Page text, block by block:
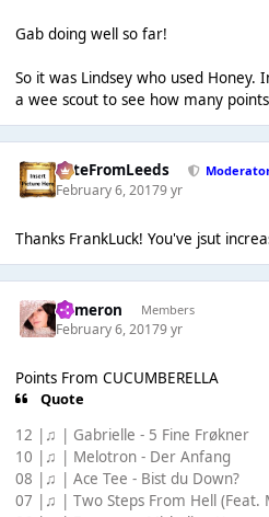
Gab doing well so far!
So it was Lindsey who used Honey.
a wee scout to see how many
PeteFromLeeds
February 6, 20179 yr
Thanks FrankLuck! You've jsut
Cameron Members
February 6, 20179 yr
Points From CUCUMBERELLA
Quote
12 |♫ | Gabrielle - 5 Fine Frøkner
10 |♫ | Melotron - Der Anfang
08 |♫ | Ace Tee - Bist du Down?
07 |♫ | Two Steps From Hell (Feat.